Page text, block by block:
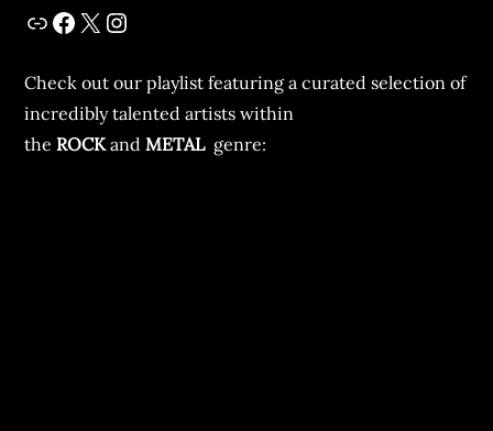
Check out our playlist featuring a curated selection of
incredibly talented artists within
theROCKand METAL genre: